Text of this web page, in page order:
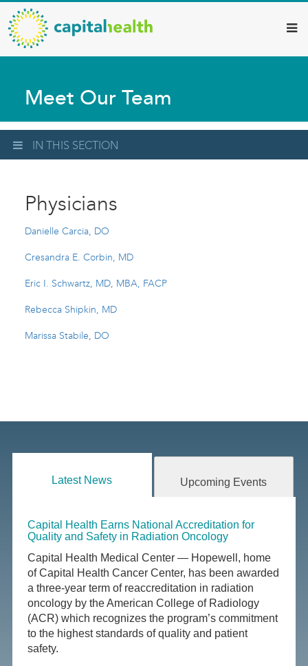
Skip
to
main
content
Capital
Health
–
Diagnostic
Services
Updates
Meet Our Team
IN THIS SECTION
Physicians
Danielle Carcia, DO
Cresandra E. Corbin, MD
Eric I. Schwartz, MD, MBA, FACP
Rebecca Shipkin, MD
Marissa Stabile, DO
Latest News Upcoming Events
Capital Health Earns National Accreditation for
Quality and Safety in Radiation Oncology
Capital Health Medical Center — Hopewell, home
of Capital Health Cancer Center, has been awarded
a three-year term of reaccreditation in radiation
oncology by the American College of Radiology
(ACR) which recognizes the program’s commitment
to the highest standards of quality and patient
safety.